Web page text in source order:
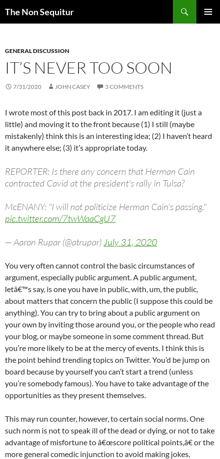
The Non Sequitur
GENERAL DISCUSSION
IT’S NEVER TOO SOON
7/31/2020 JOHN CASEY 3 COMMENTS
I wrote most of this post back in 2017. I am editing it (just a
little) and moving it to the front because (1) I still (maybe
mistakenly) think this is an interesting idea; (2) I haven’t heard
it anywhere else; (3) it’s appropriate today.
REPORTER: Is there any concern that Herman Cain
contracted Covid at the president's rally in Tulsa?
McENANY: "I will not politicize Herman Cain's passing."
pic.twitter.com/7twWaaCgU7
— Aaron Rupar (@atrupar) July 31, 2020
You very often cannot control the basic circumstances of
argument, especially public argument. A public argument,
letâ€™s say, is one you have in public, with, um, the public,
about matters that concern the public (I suppose this could be
anything). You can try to bring about a public argument on
your own by inviting those around you, or the people who read
your blog, or maybe someone in some comment thread. But
you’re more likely to be at the mercy of events. I think this is
the point behind trending topics on Twitter. You’d be jump on
board because by yourself you can’t start a trend (unless
you’re somebody famous). You have to take advantage of the
opportunities as they present themselves.
This may run counter, however, to certain social norms. One
such norm is not to speak ill of the dead or dying, or not to take
advantage of misfortune to â€œscore political points,â€ or the
more general comedic injunction to avoid making jokes,